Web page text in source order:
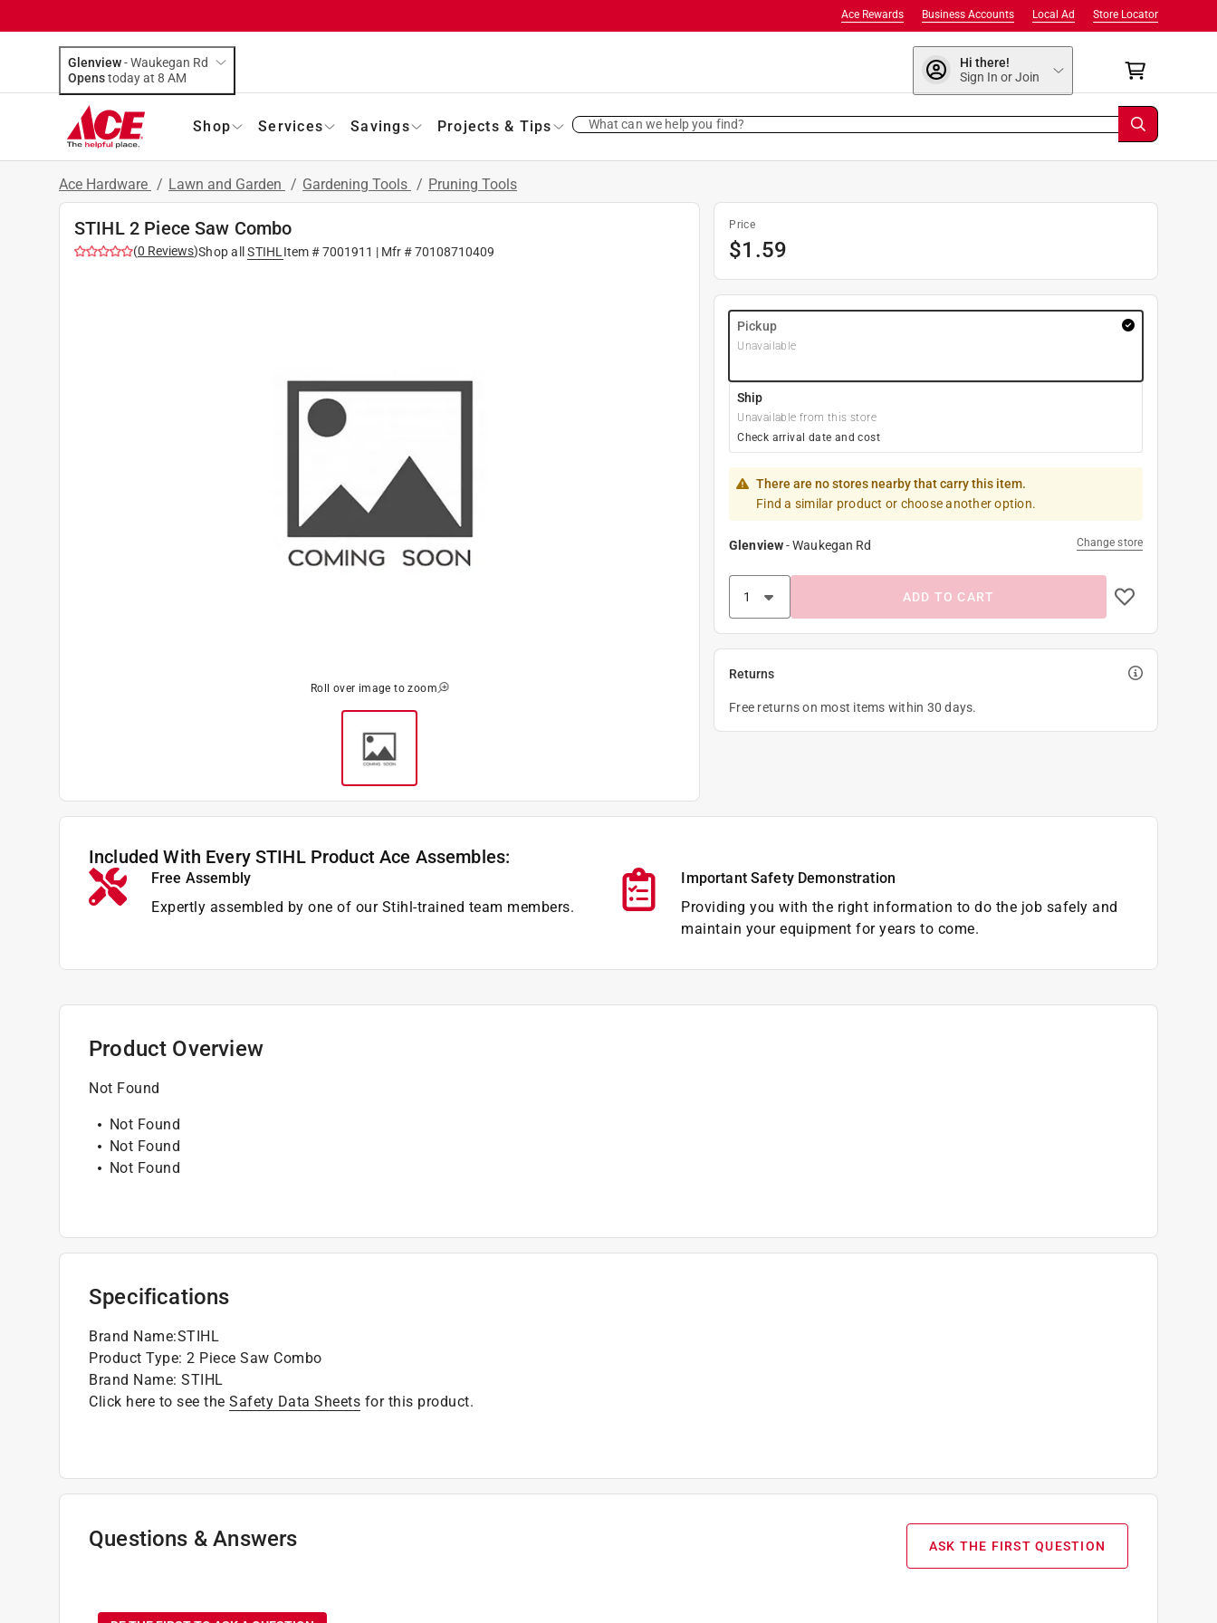
Store Locator
Local Ad
Business Accounts
Ace Rewards
Glenview-Waukegan Rd
Opens
today at 8 AM
Hi there!
Sign In or Join
Shop Services Savings Projects & Tips What can we help you find?
Ace Hardware / Lawn and Garden / Gardening Tools / Pruning Tools
STIHL 2 Piece Saw Combo
(0 Reviews)Shop all STIHL Item #7001911 | Mfr #70108710409
Roll over image to zoom
Price
$1.59
Pickup
Unavailable
Ship
Unavailable from this store
Check arrival date and cost
There are no stores nearby that carry this item.
Find a similar product or choose another option.
Glenview-Waukegan Rd Change store
ADD TO CART
Returns
Free returns on most items within 30 days.
Included With Every STIHL Product Ace Assembles:
Free Assembly
Expertly assembled by one of our Stihl-trained team members.
Important Safety Demonstration
Providing you with the right information to do the job safely and
maintain your equipment for years to come.
Product Overview
Not Found
Not Found
Not Found
Not Found
Specifications
Brand Name:STIHL
Product Type: 2 Piece Saw Combo
Brand Name: STIHL
Click here to see the Safety Data Sheets for this product.
Questions & Answers ASK THE FIRST QUESTION